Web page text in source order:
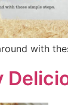
with